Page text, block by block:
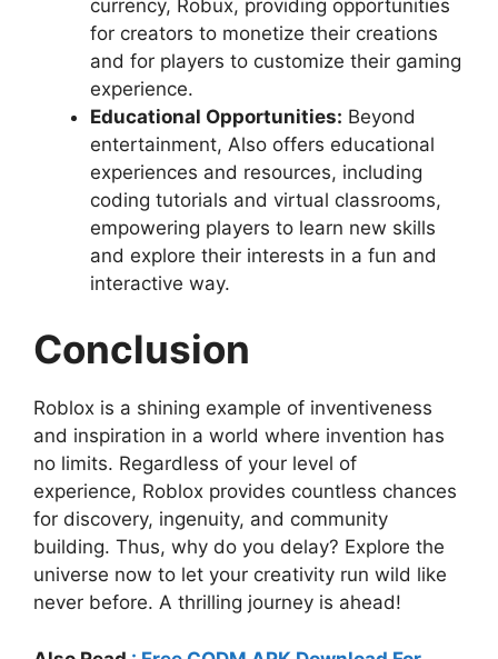
currency, Robux, providing opportunities
for creators to monetize their creations
and for players to customize their gaming
experience.
Educational Opportunities: Beyond
entertainment, Also offers educational
experiences and resources, including
coding tutorials and virtual classrooms,
empowering players to learn new skills
and explore their interests in a fun and
interactive way.
Conclusion
Roblox is a shining example of inventiveness
and inspiration in a world where invention has
no limits. Regardless of your level of
experience, Roblox provides countless chances
for discovery, ingenuity, and community
building. Thus, why do you delay? Explore the
universe now to let your creativity run wild like
never before. A thrilling journey is ahead!